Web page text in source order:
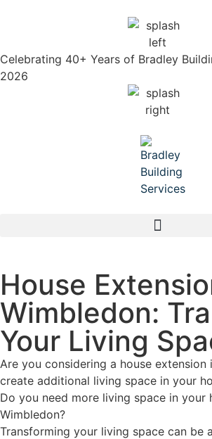
Celebrating 40+ Years of Bradley
2026
House
Wimbledon:
Your Living
Are you considering a house extension
create additional living space in your
Do you need more living space in your
Wimbledon?
Transforming your living space can be